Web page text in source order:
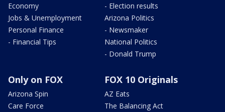
Economy
Jobs & Unemployment
Personal Finance
- Financial Tips
- Election results
Arizona Politics
- Newsmaker
National Politics
- Donald Trump
Only on FOX
Arizona Spin
Care Force
FOX 10 Originals
AZ Eats
The Balancing Act